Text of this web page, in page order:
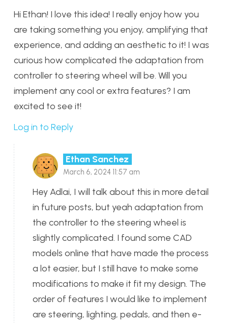
Hi Ethan! I love this idea! I really enjoy how you
are taking something you enjoy, amplifying that
experience, and adding an aesthetic to it! I was
curious how complicated the adaptation from
controller to steering wheel will be. Will you
implement any cool or extra features? I am
excited to see it!
Log in to Reply
Ethan Sanchez
March 6, 2024 11:57 am
Hey Adlai, I will talk about this in more detail
in future posts, but yeah adaptation from
the controller to the steering wheel is
slightly complicated. I found some CAD
models online that have made the process
a lot easier, but I still have to make some
modifications to make it fit my design. The
order of features I would like to implement
are steering, lighting, pedals, and then e-